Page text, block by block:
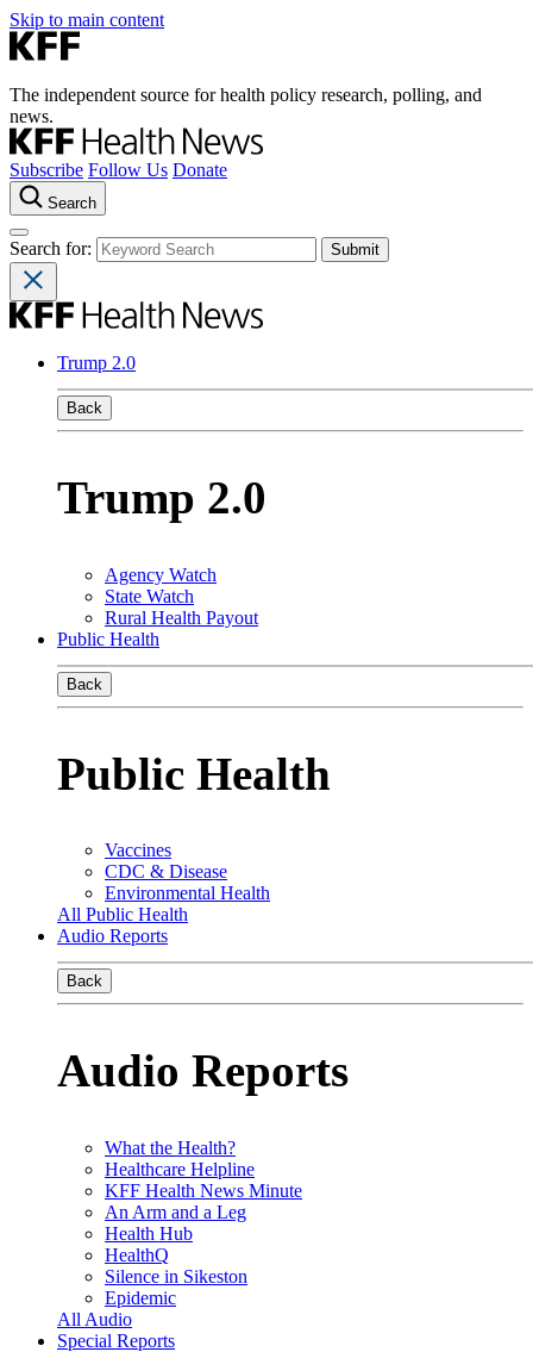
Skip to main content
The independent source for health policy research, polling, and
news.
Subscribe Follow Us Donate
Search
Search for:
Trump 2.0
Back
Trump 2.0
Agency Watch
State Watch
Rural Health Payout
Public Health
Back
Public Health
Vaccines
CDC & Disease
Environmental Health
All Public Health
Audio Reports
Back
Audio Reports
What the Health?
Healthcare Helpline
KFF Health News Minute
An Arm and a Leg
Health Hub
HealthQ
Silence in Sikeston
Epidemic
All Audio
Special Reports